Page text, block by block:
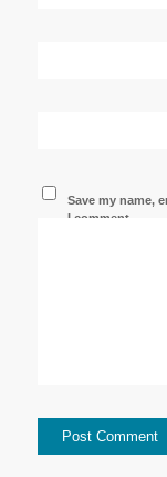
Save my name,
I comment.